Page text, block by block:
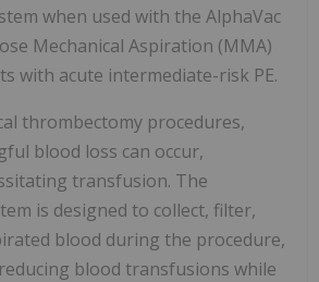
when used with the AlphaVac
Mechanical Aspiration (MMA)
with acute intermediate-risk PE.
thrombectomy procedures,
blood loss can occur,
transfusion. The
is designed to collect, filter,
blood during the procedure,
blood transfusions while